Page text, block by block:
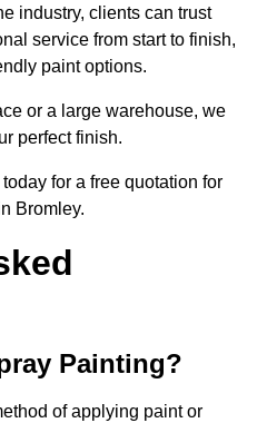
industry, clients can trust
service from start to finish,
paint options.
or a large warehouse, we
perfect finish.
for a free quotation for
Bromley.
Painting?
of applying paint or